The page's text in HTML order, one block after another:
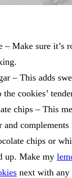
– Make sure it’s
– This adds
cookies’
chips – This
and
chips or
up. Make my
next with any